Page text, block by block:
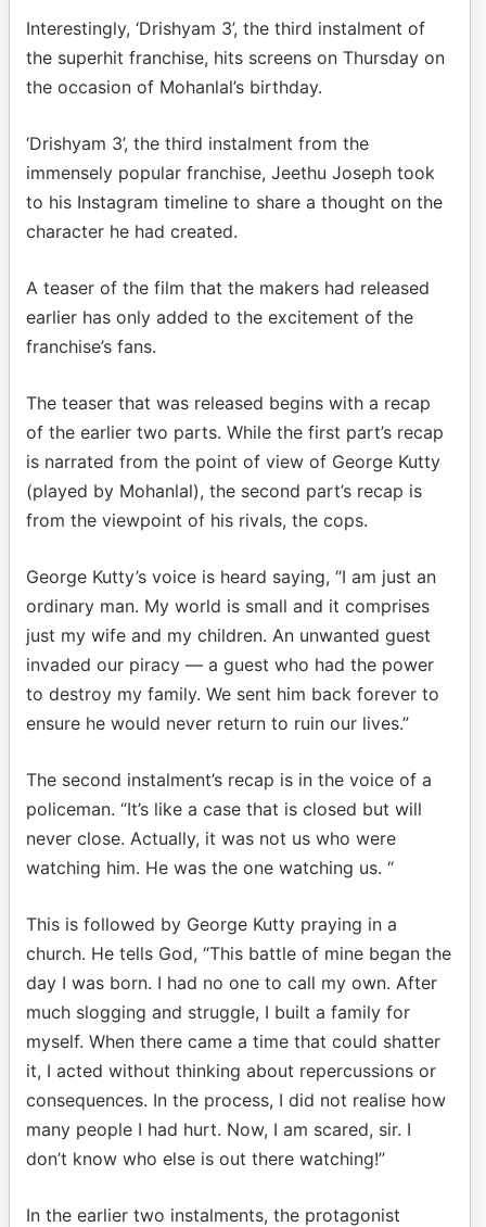
Interestingly, ‘Drishyam 3’, the third instalment of
the superhit franchise, hits screens on Thursday on
the occasion of Mohanlal’s birthday.
‘Drishyam 3’, the third instalment from the
immensely popular franchise, Jeethu Joseph took
to his Instagram timeline to share a thought on the
character he had created.
A teaser of the film that the makers had released
earlier has only added to the excitement of the
franchise’s fans.
The teaser that was released begins with a recap
of the earlier two parts. While the first part’s recap
is narrated from the point of view of George Kutty
(played by Mohanlal), the second part’s recap is
from the viewpoint of his rivals, the cops.
George Kutty’s voice is heard saying, “I am just an
ordinary man. My world is small and it comprises
just my wife and my children. An unwanted guest
invaded our piracy — a guest who had the power
to destroy my family. We sent him back forever to
ensure he would never return to ruin our lives.”
The second instalment’s recap is in the voice of a
policeman. “It’s like a case that is closed but will
never close. Actually, it was not us who were
watching him. He was the one watching us. “
This is followed by George Kutty praying in a
church. He tells God, “This battle of mine began the
day I was born. I had no one to call my own. After
much slogging and struggle, I built a family for
myself. When there came a time that could shatter
it, I acted without thinking about repercussions or
consequences. In the process, I did not realise how
many people I had hurt. Now, I am scared, sir. I
don’t know who else is out there watching!”
In the earlier two instalments, the protagonist